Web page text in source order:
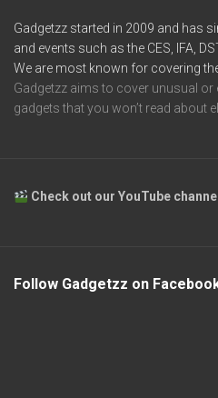
Gadgetzz started in 2009 and has
and events such as the CES, IFA,
We are most known for covering
Gadgetzz aims to cover unusual
gadgets that you won’t read about
Check out our YouTube channel
Follow Gadgetzz on